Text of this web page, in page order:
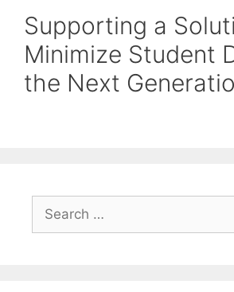
Supporting a
Minimize Student
the Next